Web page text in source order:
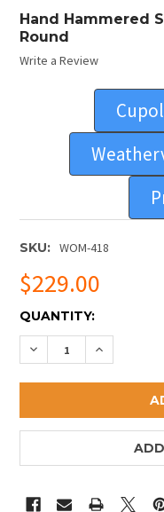
Hand Hammered
Round
Write a Review
SKU: WOM-418
$229.00
CURRENT
STOCK:
QUANTITY:
DECREASE